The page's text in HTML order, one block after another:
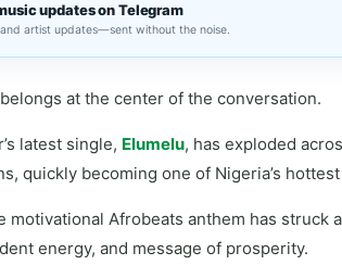
updates on Telegram
artist updates—sent without the noise.
at the center of the conversation.
latest single, Elumelu, has exploded
quickly becoming one of Nigeria’s
motivational Afrobeats anthem has struck
energy, and message of prosperity.